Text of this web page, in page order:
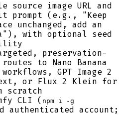
source image URL and
prompt (e.g., "Keep
unchanged, add an
with optional seed
preservation-
to Nano Banana
GPT Image 2
or Flux 2 Klein for
scratch
CLI ( npm i -g
authenticated account;